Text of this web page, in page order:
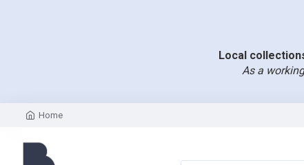
Local
As a
Home